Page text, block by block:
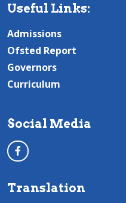
Useful Links:
Admissions
Ofsted Report
Governors
Curriculum
Social Media
Translation